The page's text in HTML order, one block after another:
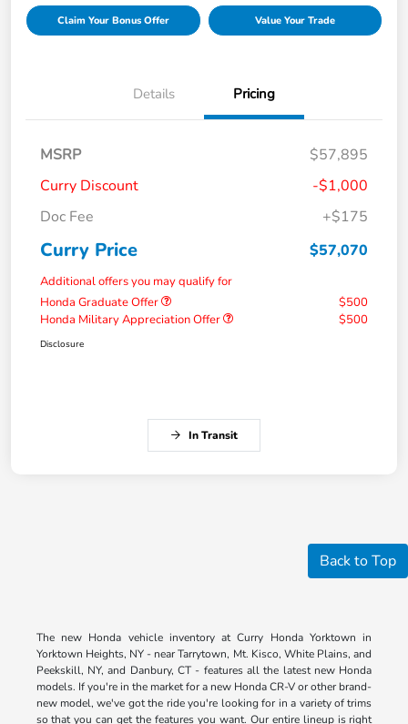
Claim Your Bonus Offer Value Your Trade
Details Pricing
MSRP
$57,895
Curry Discount
-$1,000
Doc Fee
+$175
Curry Price $57,070
Additional offers you may qualify for
Honda Graduate Offer
$500
Honda Military Appreciation Offer
$500
Disclosure
In Transit
Back to Top
The new Honda vehicle inventory at Curry Honda Yorktown in
Yorktown Heights, NY - near Tarrytown, Mt. Kisco, White Plains, and
Peekskill, NY, and Danbury, CT - features all the latest new Honda
models. If you're in the market for a new Honda CR-V or other brand-
new model, we've got the ride you're looking for in a variety of trims
so that you can get the features you want. Our entire lineup is right